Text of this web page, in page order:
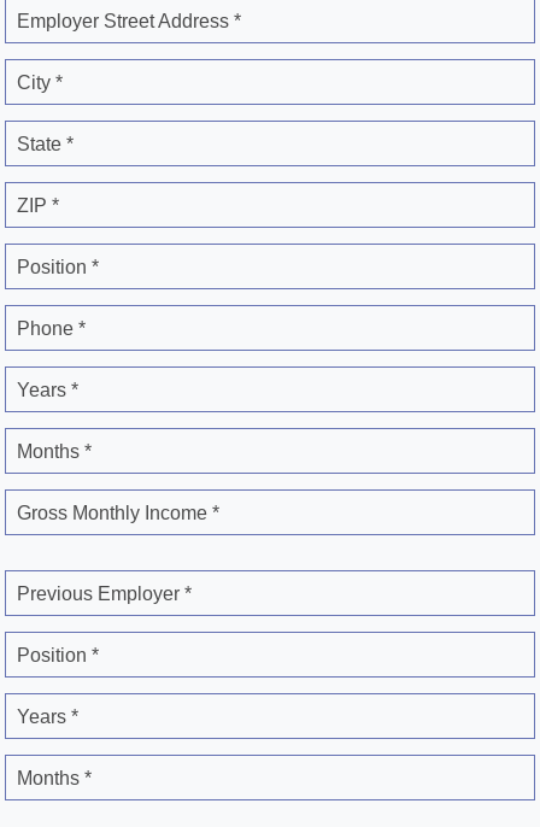
Employer Street Address *
City *
State *
ZIP *
Position *
Phone *
Years *
Months *
Gross Monthly Income *
Previous Employer *
Position *
Years *
Months *